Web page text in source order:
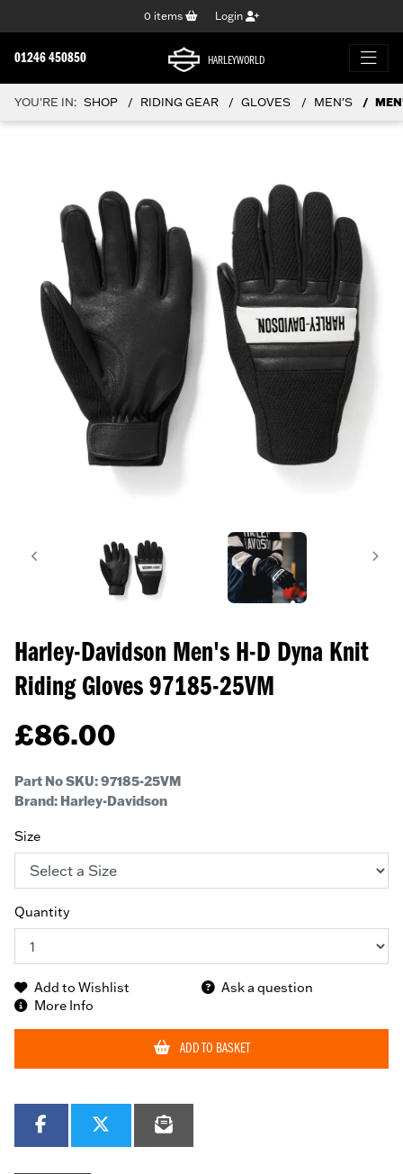
0 items Login
01246 450850 HARLEYWORLD
YOU'RE IN: SHOP RIDING GEAR GLOVES MEN'S
Harley-Davidson Men's H-D Dyna Knit
Riding Gloves 97185-25VM
£86.00
Part No SKU:97185-25VM
Brand: Harley-Davidson
Size
Quantity
Add to Wishlist
Ask a question
More Info
ADD TO BASKET